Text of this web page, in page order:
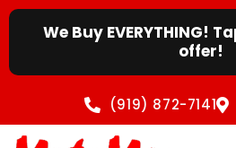
content
We Buy EVERYTHING!
offer!
(919) 872-7141